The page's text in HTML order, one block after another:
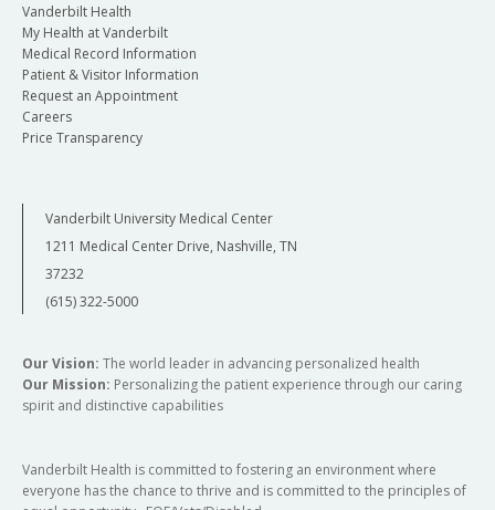
Vanderbilt Health
My Health at Vanderbilt
Medical Record Information
Patient & Visitor Information
Request an Appointment
Careers
Price Transparency
Vanderbilt University Medical Center
1211 Medical Center Drive, Nashville, TN
37232
(615) 322-5000
Our Vision: The world leader in advancing personalized health
Our Mission: Personalizing the patient experience through our caring
spirit and distinctive capabilities
Vanderbilt Health is committed to fostering an environment where
everyone has the chance to thrive and is committed to the principles of